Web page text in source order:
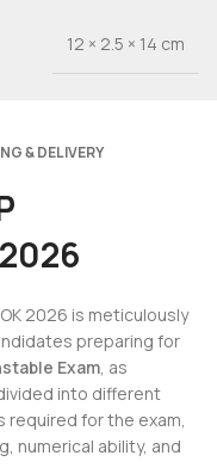
12 × 2.5 × 14 cm
& DELIVERY
2026 is meticulously
preparing for
Exam, as
into different
for the exam,
numerical ability, and